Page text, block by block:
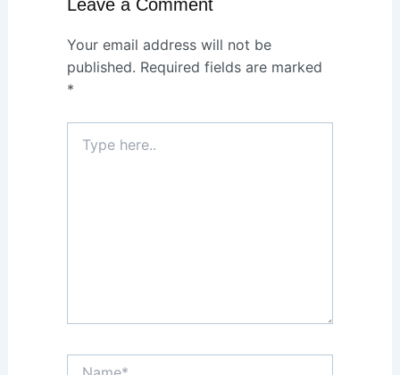
Leave a Comment
Your email address will not be
published. Required fields are marked
*
here..
Name*